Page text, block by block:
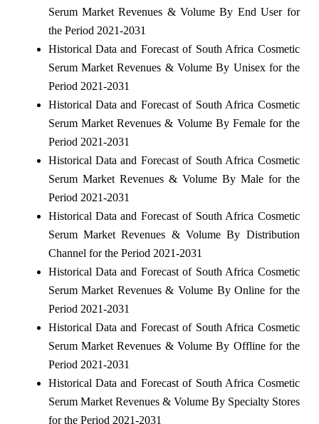
Serum Market Revenues & Volume By End User for
the Period 2021-2031
Historical Data and Forecast of South Africa Cosmetic
Serum Market Revenues & Volume By Unisex for the
Period 2021-2031
Historical Data and Forecast of South Africa Cosmetic
Serum Market Revenues & Volume By Female for the
Period 2021-2031
Historical Data and Forecast of South Africa Cosmetic
Serum Market Revenues & Volume By Male for the
Period 2021-2031
Historical Data and Forecast of South Africa Cosmetic
Serum Market Revenues & Volume By Distribution
Channel for the Period 2021-2031
Historical Data and Forecast of South Africa Cosmetic
Serum Market Revenues & Volume By Online for the
Period 2021-2031
Historical Data and Forecast of South Africa Cosmetic
Serum Market Revenues & Volume By Offline for the
Period 2021-2031
Historical Data and Forecast of South Africa Cosmetic
Serum Market Revenues & Volume By Specialty Stores
for the Period 2021-2031